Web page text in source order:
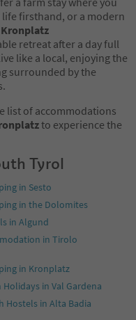
firsthand, or a modern
Kronplatz
retreat after a day full
like a local, enjoying the
surrounded by the
list of accommodations
to experience the
Tyrol
in Sesto
in the Dolomites
in Algund
in Tirolo
in Kronplatz
Holidays in Val Gardena
Hostels in Alta Badia